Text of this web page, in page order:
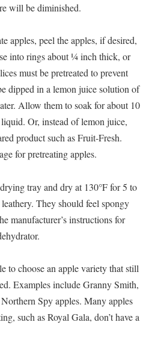
will be diminished.
apples, peel the apples, if desired,
into rings about ¼ inch thick, or
must be pretreated to prevent
dipped in a lemon juice solution of
Allow them to soak for about 10
Or, instead of lemon juice,
product such as Fruit-Fresh.
for pretreating apples.
tray and dry at 130°F for 5 to
They should feel spongy
manufacturer’s instructions for
to choose an apple variety that still
Examples include Granny Smith,
Spy apples. Many apples
such as Royal Gala, don’t have a